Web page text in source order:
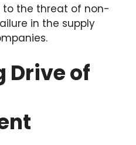
to the threat of non-
in the supply
Drive of